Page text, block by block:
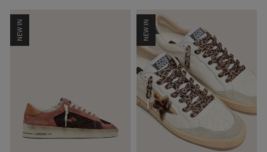
NEW IN NEW IN